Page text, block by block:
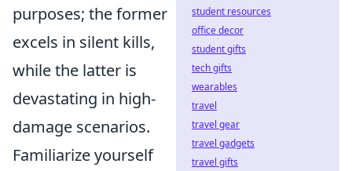
purposes; the former
excels in silent kills,
while the latter is
devastating in high-
damage scenarios.
Familiarize yourself
student resources
office decor
student gifts
tech gifts
wearables
travel
travel gear
travel gadgets
travel gifts